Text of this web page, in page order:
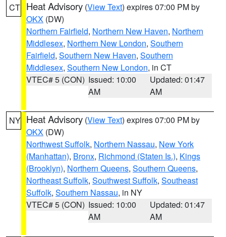
CT Heat Advisory (View Text) expires 07:00 PM by
OKX (DW)
Northern Fairfield, Northern New Haven, Northern
Middlesex, Northern New London, Southern
Fairfield, Southern New Haven, Southern
Middlesex, Southern New London, in CT
VTEC# 5 (CON) Issued: 10:00
AM
Updated: 01:47
AM
NY Heat Advisory (View Text) expires 07:00 PM by
OKX (DW)
Northwest Suffolk, Northern Nassau, New York
(Manhattan), Bronx, Richmond (Staten Is.), Kings
(Brooklyn), Northern Queens, Southern Queens,
Northeast Suffolk, Southwest Suffolk, Southeast
Suffolk, Southern Nassau, in NY
VTEC# 5 (CON) Issued: 10:00
AM
Updated: 01:47
AM